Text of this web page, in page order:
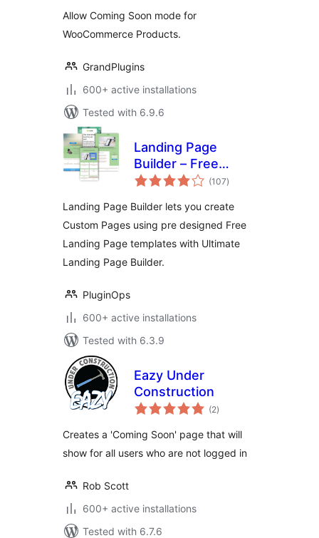
Allow Coming Soon mode for
WooCommerce Products.
GrandPlugins
600+ active installations
Tested with 6.9.6
Landing Page
Builder – Free
Landing Page(107total
ratings
)
Landing Page Builder lets you create
Custom Pages using pre designed Free
Landing Page templates with Ultimate
Landing Page Builder.
PluginOps
600+ active installations
Tested with 6.3.9
Eazy Under
Construction
(2total
ratings
)
Creates a 'Coming Soon' page that will
show for all users who are not logged in
Rob Scott
600+ active installations
Tested with 6.7.6